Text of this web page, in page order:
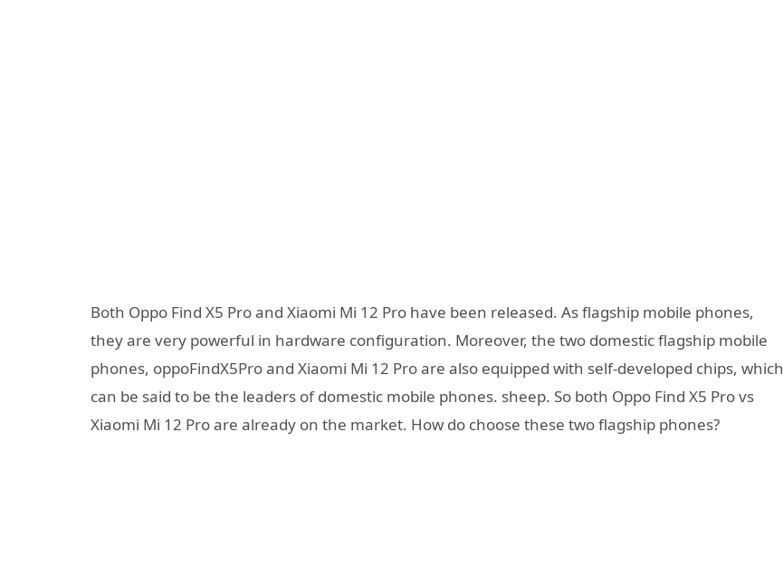
Both Oppo Find X5 Pro and Xiaomi Mi 12 Pro have been released. As flagship mobile phones,
they are very powerful in hardware configuration. Moreover, the two domestic flagship mobile
phones, oppoFindX5Pro and Xiaomi Mi 12 Pro are also equipped with self-developed chips, which
can be said to be the leaders of domestic mobile phones. sheep. So both Oppo Find X5 Pro vs
Xiaomi Mi 12 Pro are already on the market. How do choose these two flagship phones?